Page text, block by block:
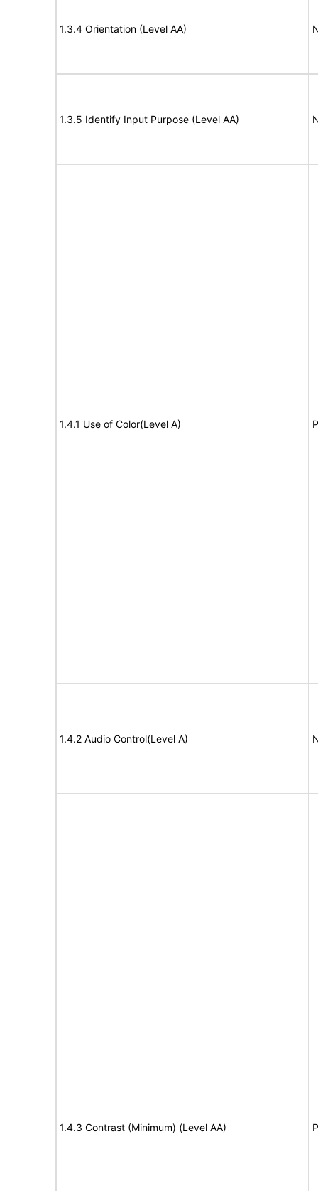
1.3.4 Orientation (Level AA)
1.3.5 Identify Input Purpose (Level AA)
1.4.1 Use of Color(Level A)
1.4.2 Audio Control(Level A)
1.4.3 Contrast (Minimum) (Level AA)